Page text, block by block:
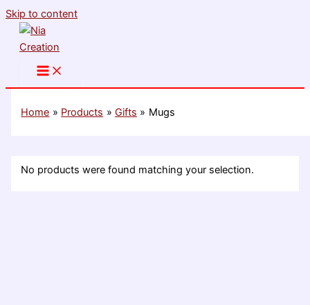
Skip to content
Home Products Gifts Mugs
No products were found matching your selection.